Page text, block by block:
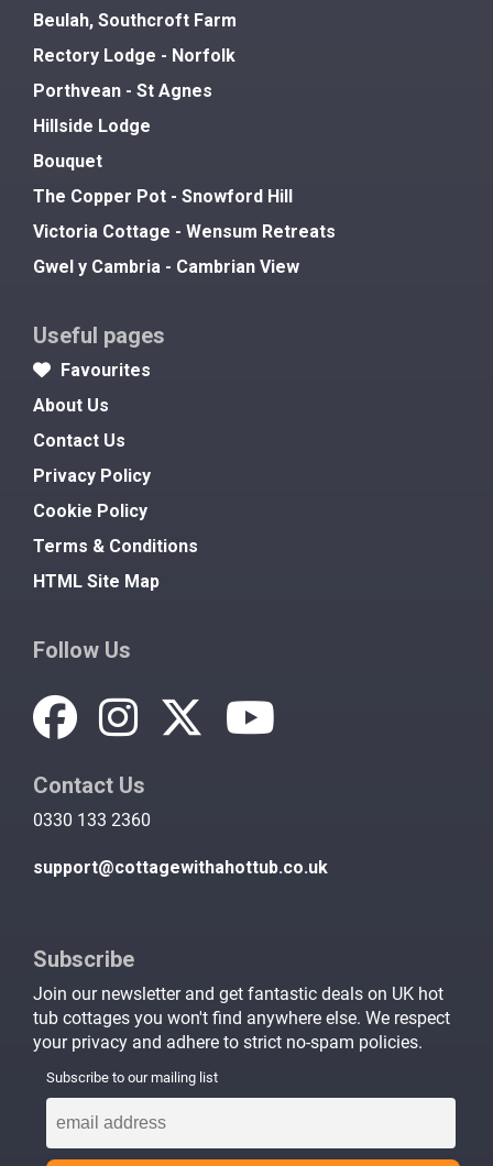
Beulah, Southcroft Farm
Rectory Lodge - Norfolk
Porthvean - St Agnes
Hillside Lodge
Bouquet
The Copper Pot - Snowford Hill
Victoria Cottage - Wensum Retreats
Gwel y Cambria - Cambrian View
Useful pages
Favourites
About Us
Contact Us
Privacy Policy
Cookie Policy
Terms & Conditions
HTML Site Map
Follow Us
Contact Us
0330 133 2360
support@cottagewithahottub.co.uk
Subscribe
Join our newsletter and get fantastic deals on UK hot
tub cottages you won't find anywhere else. We respect
your privacy and adhere to strict no-spam policies.
Subscribe to our mailing list